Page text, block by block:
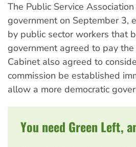
The Public Service
government on September 3,
by public sector workers that
government agreed to pay
Cabinet also agreed to
commission be established
allow a more democratic
You need Green Left,